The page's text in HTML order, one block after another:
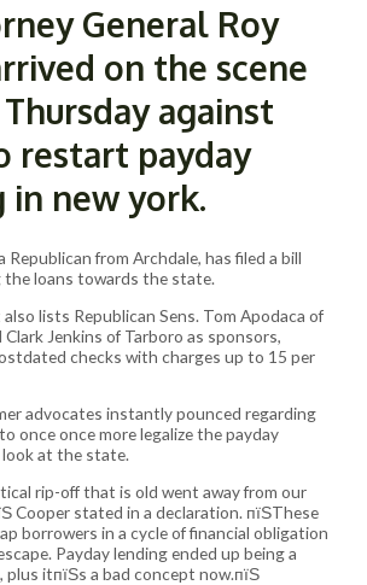
General Roy
on the scene
against
restart payday
in new york.
Republican from Archdale, has filed a bill
loans towards the state.
lists Republican Sens. Tom Apodaca of
Jenkins of Tarboro as sponsors,
checks with charges up to 15 per
advocates instantly pounced regarding
once once more legalize the payday
at the state.
rip-off that is old went away from our
Cooper stated in a declaration. пїЅThese
borrowers in a cycle of financial obligation
Payday lending ended up being a
itпїЅs a bad concept now.пїЅ